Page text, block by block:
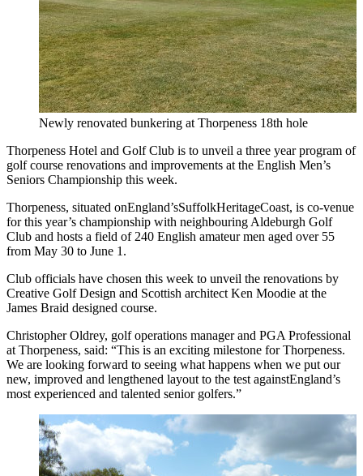
Newly renovated bunkering at Thorpeness 18th hole
Thorpeness Hotel and Golf Club is to unveil a three year program of
golf course renovations and improvements at the English Men’s
Seniors Championship this week.
Thorpeness, situated onEngland’sSuffolkHeritageCoast, is co-venue
for this year’s championship with neighbouring Aldeburgh Golf
Club and hosts a field of 240 English amateur men aged over 55
from May 30 to June 1.
Club officials have chosen this week to unveil the renovations by
Creative Golf Design and Scottish architect Ken Moodie at the
James Braid designed course.
Christopher Oldrey, golf operations manager and PGA Professional
at Thorpeness, said: “This is an exciting milestone for Thorpeness.
We are looking forward to seeing what happens when we put our
new, improved and lengthened layout to the test againstEngland’s
most experienced and talented senior golfers.”